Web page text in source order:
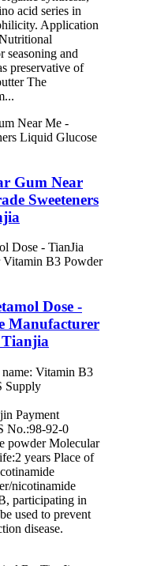
acid series in
Application
seasoning and
preservative of
The
Gum Near
Sweeteners
Dose -
Manufacturer
Vitamin B3
Supply
Payment
No.:98-92-0
powder Molecular
years Place of
nicotinamide
participating in
used to prevent
disease.